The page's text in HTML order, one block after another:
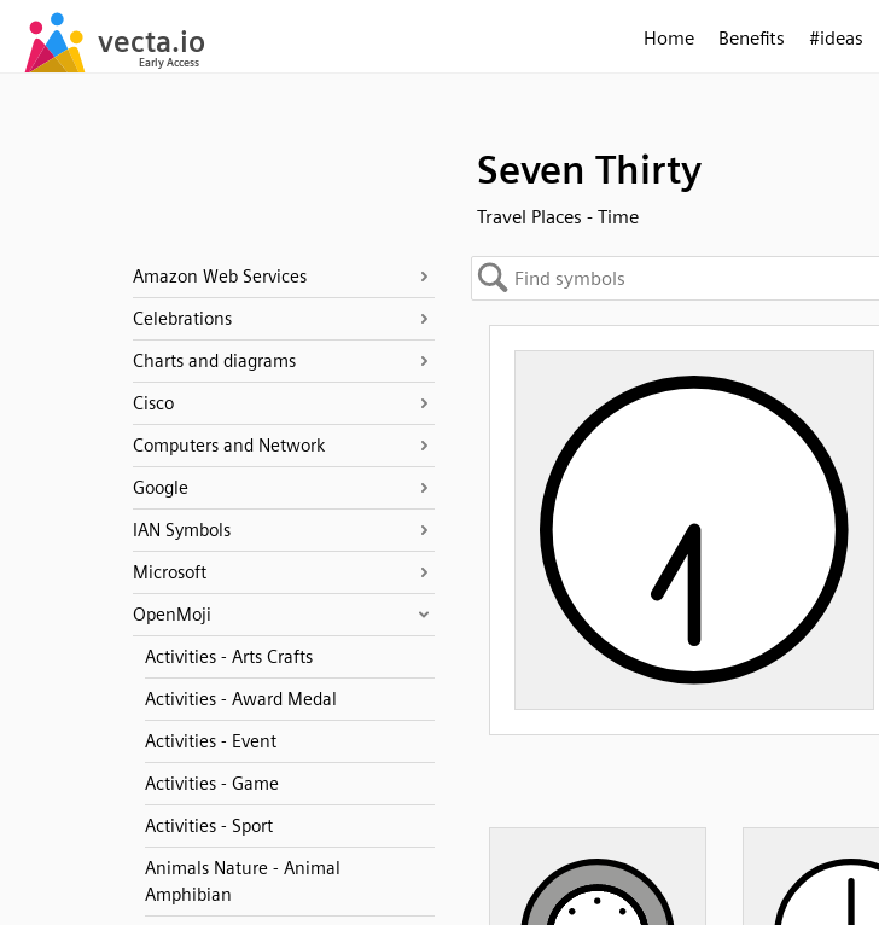
Home Benefits #ideas
Seven Thirty
Travel Places - Time
Amazon Web Services
Celebrations
Charts and diagrams
Cisco
Computers and Network
Google
IAN Symbols
Microsoft
OpenMoji
Activities - Arts Crafts
Activities - Award Medal
Activities - Event
Activities - Game
Activities - Sport
Animals Nature - Animal
Amphibian